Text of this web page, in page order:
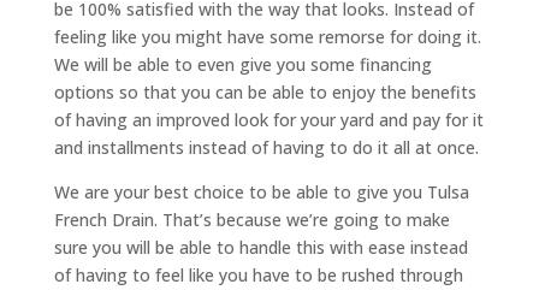
be 100% satisfied with the way that looks. Instead of
feeling like you might have some remorse for doing it.
We will be able to even give you some financing
options so that you can be able to enjoy the benefits
of having an improved look for your yard and pay for it
and installments instead of having to do it all at once.
We are your best choice to be able to give you Tulsa
French Drain. That’s because we’re going to make
sure you will be able to handle this with ease instead
of having to feel like you have to be rushed through